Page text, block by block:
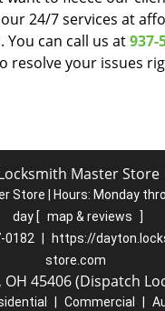
24/7 services at
You can call us at937-
resolve your issues
Master Store
Store | Hours: Monday
day [ map & reviews
]
0182
https://
store.com
OH 45406 (Dispatch
Commercial